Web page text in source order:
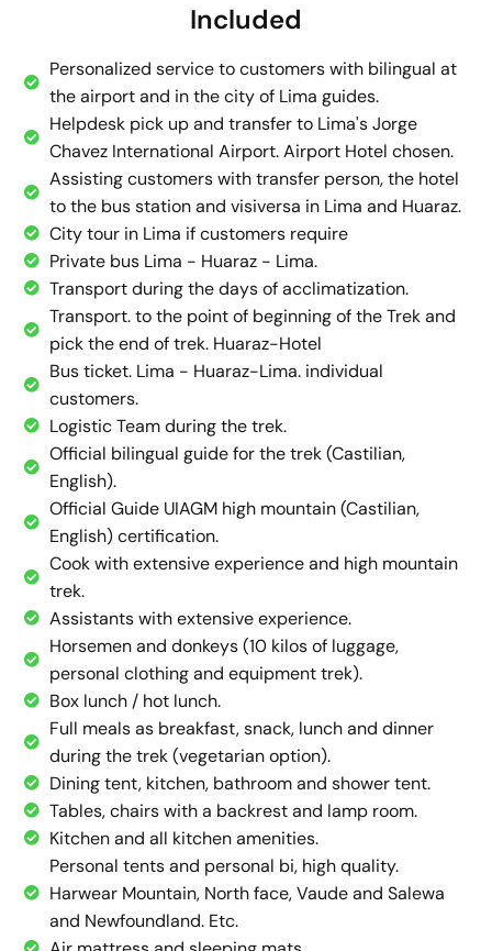
Included
Personalized service to customers with bilingual at
the airport and in the city of Lima guides.
Helpdesk pick up and transfer to Lima's Jorge
Chavez International Airport. Airport Hotel chosen.
Assisting customers with transfer person, the hotel
to the bus station and visiversa in Lima and Huaraz.
City tour in Lima if customers require
Private bus Lima - Huaraz - Lima.
Transport during the days of acclimatization.
Transport. to the point of beginning of the Trek and
pick the end of trek. Huaraz-Hotel
Bus ticket. Lima - Huaraz-Lima. individual
customers.
Logistic Team during the trek.
Official bilingual guide for the trek (Castilian,
English).
Official Guide UIAGM high mountain (Castilian,
English) certification.
Cook with extensive experience and high mountain
trek.
Assistants with extensive experience.
Horsemen and donkeys (10 kilos of luggage,
personal clothing and equipment trek).
Box lunch / hot lunch.
Full meals as breakfast, snack, lunch and dinner
during the trek (vegetarian option).
Dining tent, kitchen, bathroom and shower tent.
Tables, chairs with a backrest and lamp room.
Kitchen and all kitchen amenities.
Personal tents and personal bi, high quality.
Harwear Mountain, North face, Vaude and Salewa
and Newfoundland. Etc.